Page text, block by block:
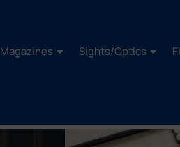
Magazines Sights/Optics